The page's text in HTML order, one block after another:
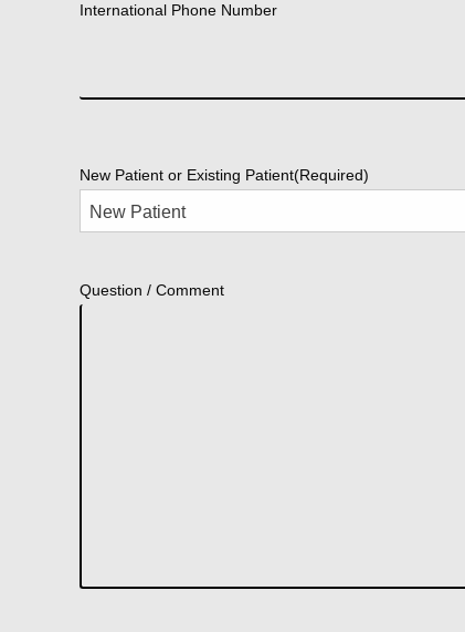
International Phone Number
New Patient or Existing Patient(Required)
Question / Comment